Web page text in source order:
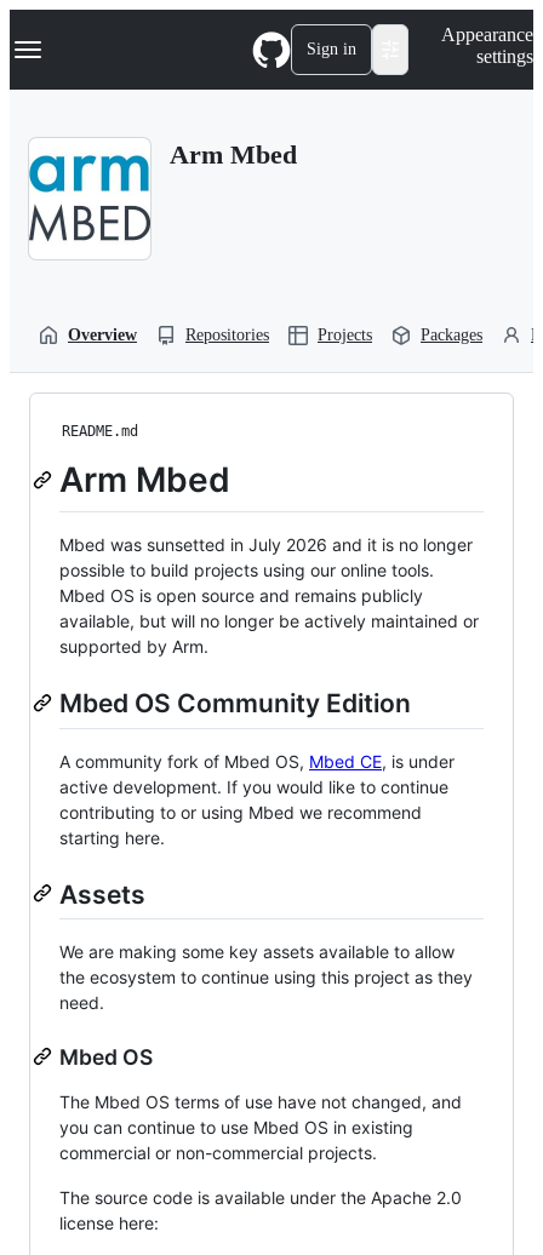
k
p
Navigation Menu Sign in
Appearance
settings
Arm Mbed
Overview Repositories Projects Packages
README.md
Arm Mbed
Mbed was sunsetted in July 2026 and it is no longer
possible to build projects using our online tools.
Mbed OS is open source and remains publicly
available, but will no longer be actively maintained or
supported by Arm.
Mbed OS Community Edition
A community fork of Mbed OS, Mbed CE, is under
active development. If you would like to continue
contributing to or using Mbed we recommend
starting here.
Assets
We are making some key assets available to allow
the ecosystem to continue using this project as they
need.
Mbed OS
The Mbed OS terms of use have not changed, and
you can continue to use Mbed OS in existing
commercial or non-commercial projects.
The source code is available under the Apache 2.0
license here: